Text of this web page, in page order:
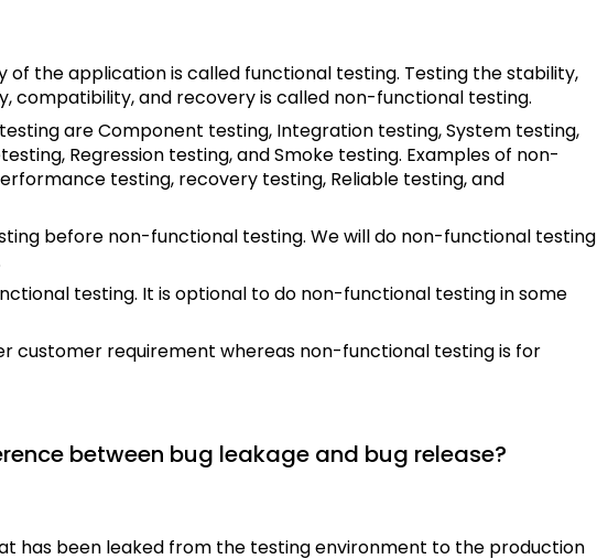
of the application is called functional testing. Testing the stability,
compatibility, and recovery is called non-functional testing.
are Component testing, Integration testing, System testing,
Regression testing, and Smoke testing. Examples of non-
testing, recovery testing, Reliable testing, and
before non-functional testing. We will do non-functional testing
testing. It is optional to do non-functional testing in some
customer requirement whereas non-functional testing is for
between bug leakage and bug release?
has been leaked from the testing environment to the production